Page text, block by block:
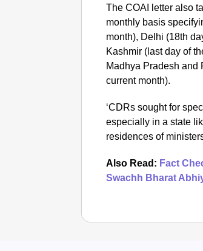
The COAI letter also
monthly basis
month), Delhi (18th
Kashmir (last day of
Madhya Pradesh and
current month).
‘CDRs sought for
especially in a state
residences of
Also Read: Fact
Swachh Bharat